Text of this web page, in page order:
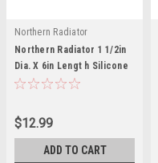
Northern Radiator
Northern Radiator 1 1/2in
Dia. X 6in Lengt h Silicone
Hose - NRAZ71026
$12.99
ADD TO CART